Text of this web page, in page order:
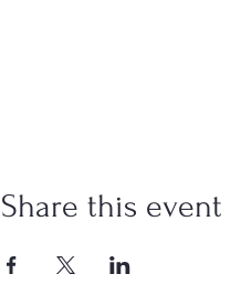
Share this event